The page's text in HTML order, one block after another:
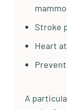
Stroke
Heart
A